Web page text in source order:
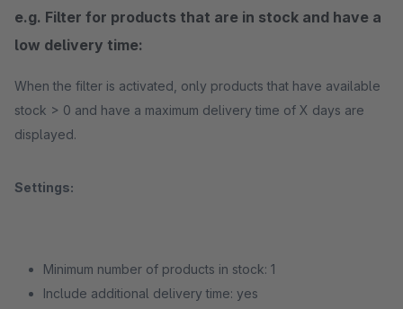
e.g. Filter for products that are in stock and have a
low delivery time:
When the filter is activated, only products that have available
stock > 0 and have a maximum delivery time of X days are
displayed.
Settings:
Minimum number of products in stock: 1
Include additional delivery time: yes